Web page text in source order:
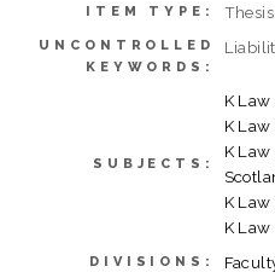
ITEM TYPE:
UNCONTROLLED
KEYWORDS:
SUBJECTS:
K Law
K
K
K
K
DIVISIONS: